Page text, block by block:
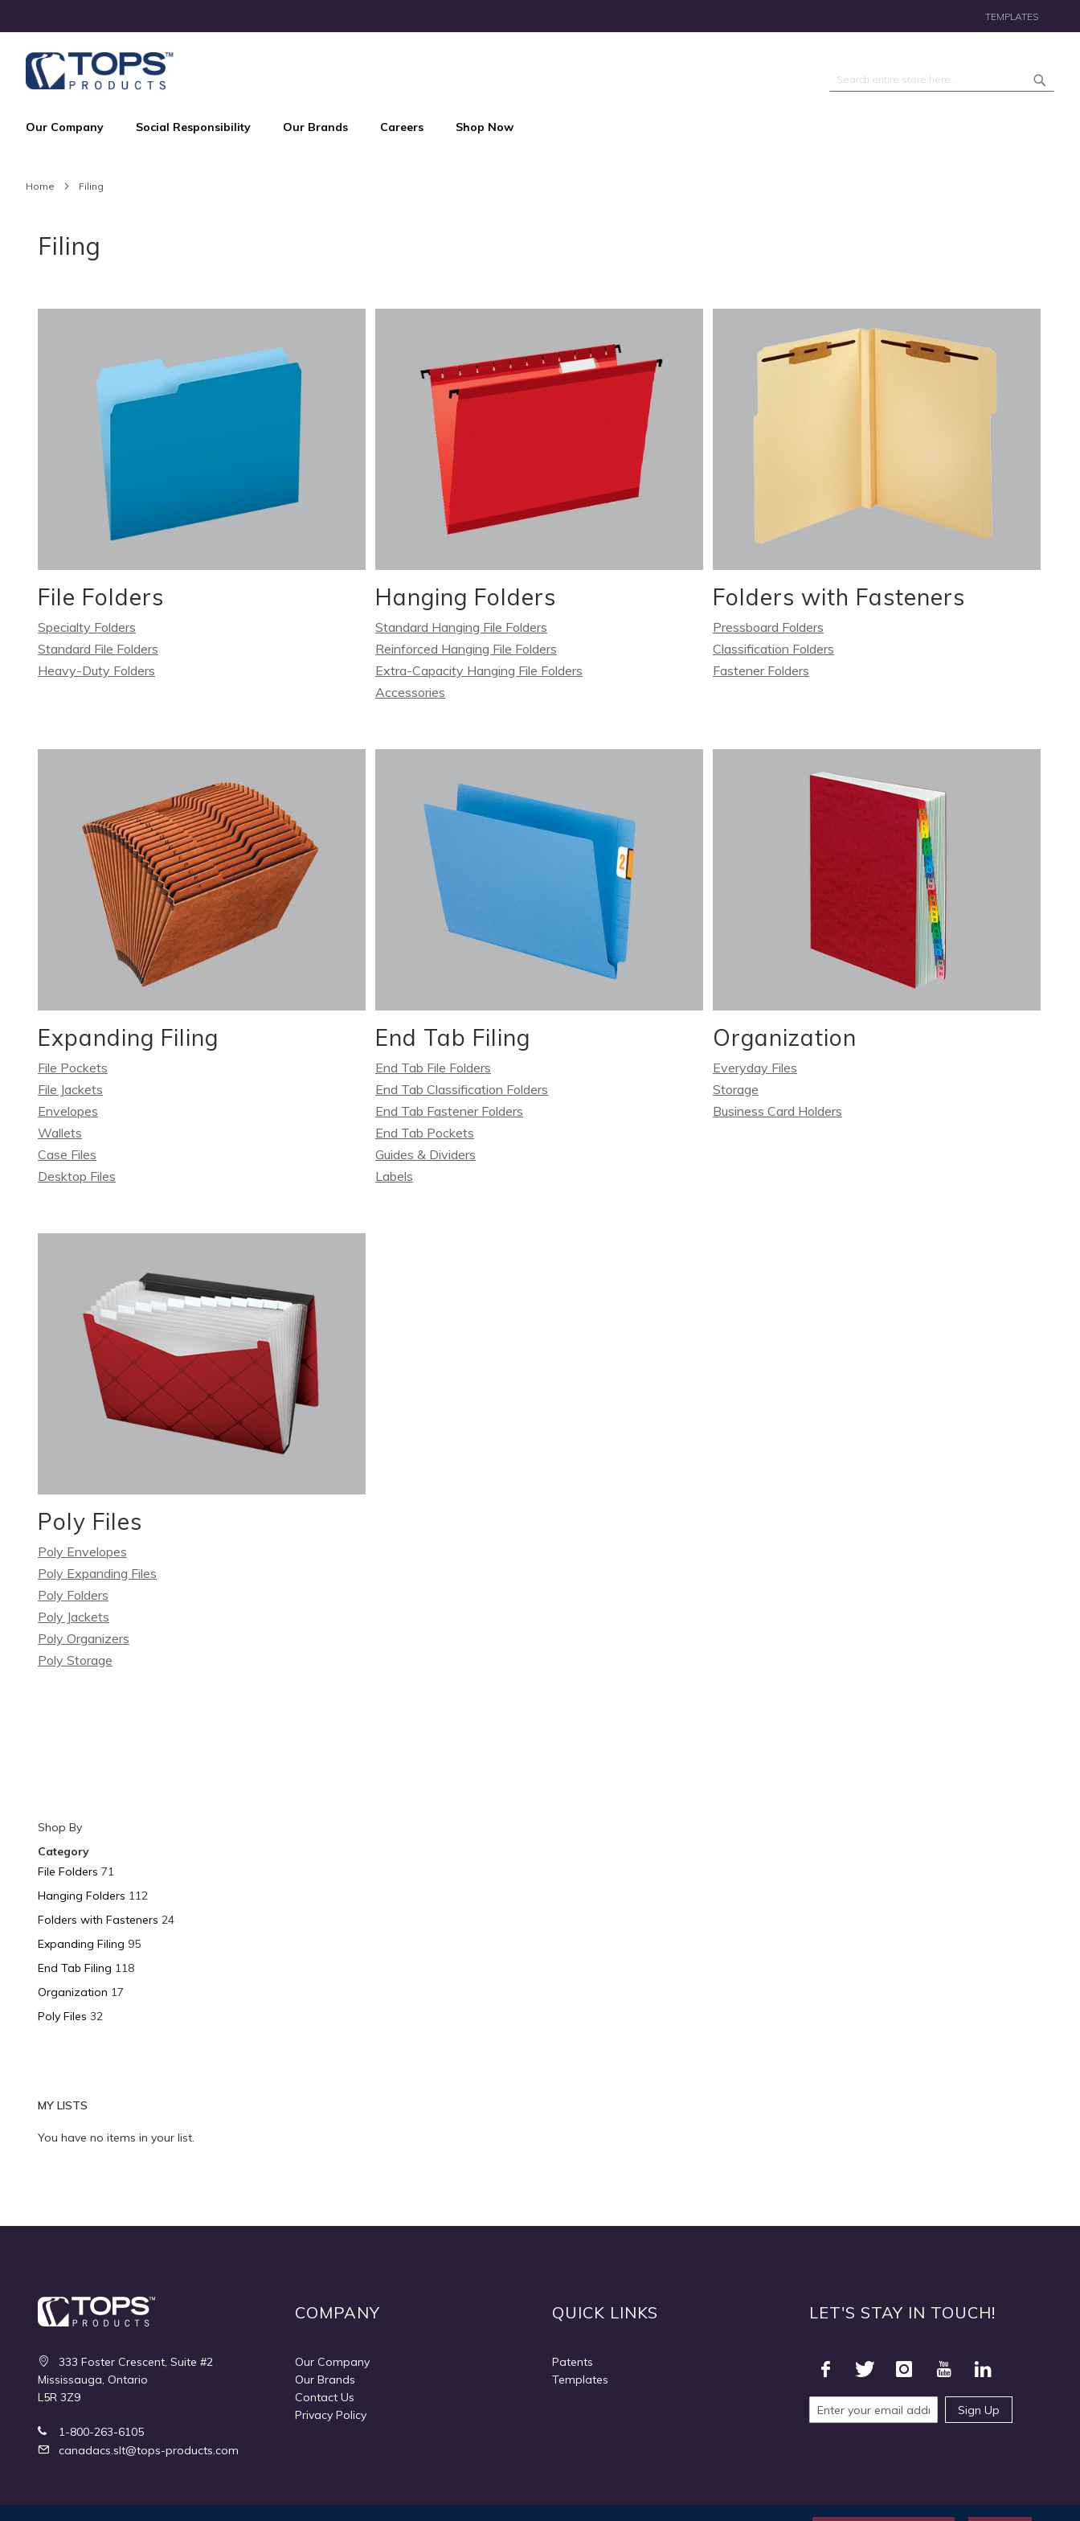
to
TEMPLATES
Search
Our Company
Social Responsibility Our Brands Careers Shop Now
Home Filing
Filing
File Folders
Specialty Folders
Standard File Folders
Heavy-Duty Folders
Hanging Folders
Standard Hanging File Folders
Reinforced Hanging File Folders
Extra-Capacity Hanging File Folders
Accessories
Folders with Fasteners
Pressboard Folders
Classification Folders
Fastener Folders
Expanding Filing
File Pockets
File Jackets
Envelopes
Wallets
Case Files
Desktop Files
End Tab Filing
End Tab File Folders
End Tab Classification Folders
End Tab Fastener Folders
End Tab Pockets
Guides & Dividers
Labels
Organization
Everyday Files
Storage
Business Card Holders
Poly Files
Poly Envelopes
Poly Expanding Files
Poly Folders
Poly Jackets
Poly Organizers
Poly Storage
Shop By
Category
File Folders 71
Hanging Folders 112
Folders with Fasteners 24
Expanding Filing 95
End Tab Filing 118
Organization 17
Poly Files 32
MY LISTS
You have no items in your list.
333 Foster Crescent, Suite #2
Mississauga, Ontario
L5R 3Z9
1-800-263-6105
canadacs.slt@tops-products.com
COMPANY
Our Company
Our Brands
Contact Us
Privacy Policy
QUICK LINKS
Patents
Templates
LET'S STAY IN TOUCH!
Sign Up